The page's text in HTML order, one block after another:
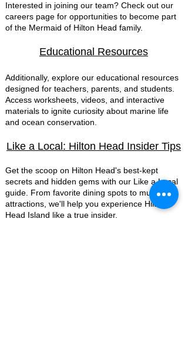
Interested in joining our team? Check out our
careers page for opportunities to become part
of the Mermaid of Hilton Head family.
Educational Resources
Additionally, explore our educational resources
designed for teachers, parents, and students.
Access worksheets, videos, and interactive
materials to ignite curiosity about marine life
and ocean conservation.
Like a Local: Hilton Head Insider Tips
Get the scoop on Hilton Head's best-kept
secrets and hidden gems with our Like a Local
guide. From favorite dining spots to must visit
attractions, we'll help you experience Hilton
Head Island like a true insider.